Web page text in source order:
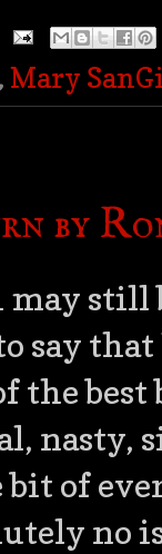
,Mary
by
may still
say
the
nasty,
of
no